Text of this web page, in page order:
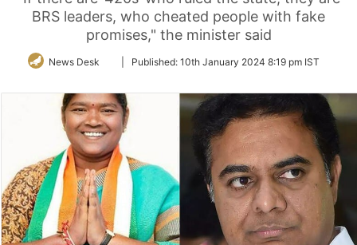
BRS leaders, who cheated people with fake
promises," the minister said
News Desk
FollowPublished: 10th January 2024 8:19 pm IST